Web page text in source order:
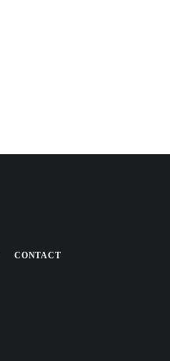
CONTACT